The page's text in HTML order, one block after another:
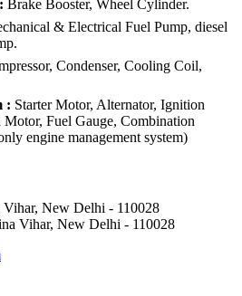
Brake Booster, Wheel Cylinder.
& Electrical Fuel Pump, diesel
Condenser, Cooling Coil,
: Starter Motor, Alternator, Ignition
Motor, Fuel Gauge, Combination
engine management system)
Vihar, New Delhi - 110028
Vihar, New Delhi - 110028